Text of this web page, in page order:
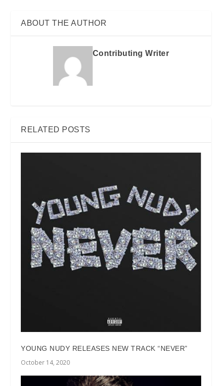
ABOUT THE AUTHOR
Contributing Writer
RELATED POSTS
YOUNG NUDY RELEASES NEW TRACK “NEVER”
October 14, 2020